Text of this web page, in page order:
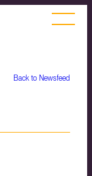
Back to Newsfeed